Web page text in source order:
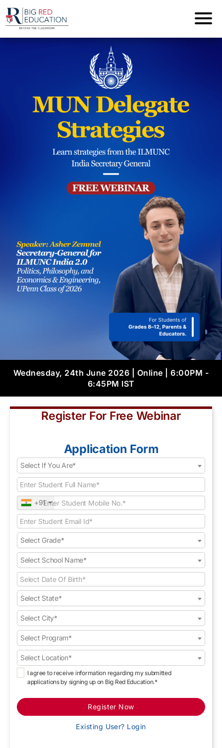
Wednesday, 24th June 2026 | Online | 6:00PM -
6:45PM IST
Register For Free Webinar
Application Form
Select If You Are*
+91
Select Grade*
Select School Name*
Select State*
Select City*
Select Program*
Select Location*
I agree to receive information regarding my submitted
applications by signing up on Big Red Education.*
Existing User? Login
Register Now